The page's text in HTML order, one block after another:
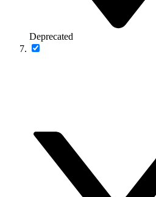
Deprecated